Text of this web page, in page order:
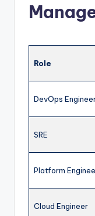
Role
DevOps
SRE
Platform
Cloud Engineer